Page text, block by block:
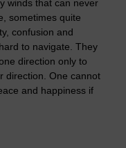
winds that can never
sometimes quite
confusion and
to navigate. They
direction only to
direction. One cannot
and happiness if